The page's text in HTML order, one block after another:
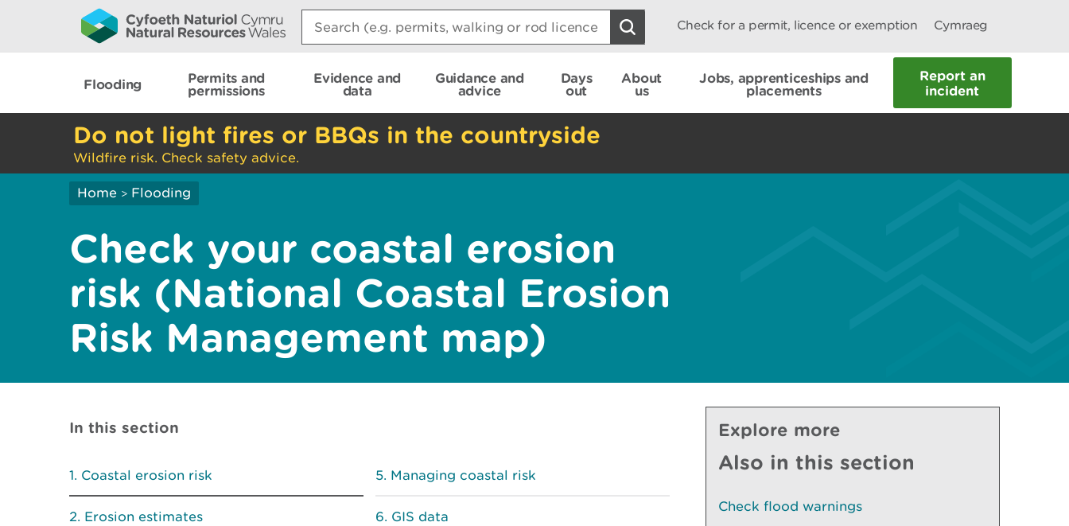
Search:
Check for a permit, licence or exemption Cymraeg
Flooding
Permits and
permissions
Evidence and
data
Guidance and
advice
Days
out
About
us
Jobs, apprenticeships and
placements
Report an
incident
Do not light fires or BBQs in the countryside
Wildfire risk. Check safety advice.
Home > Flooding
Check your coastal erosion
risk (National Coastal Erosion
Risk Management map)
In this section
Coastal erosion risk
Erosion estimates
Managing coastal risk
GIS data
Explore more
Also in this section
Check flood warnings